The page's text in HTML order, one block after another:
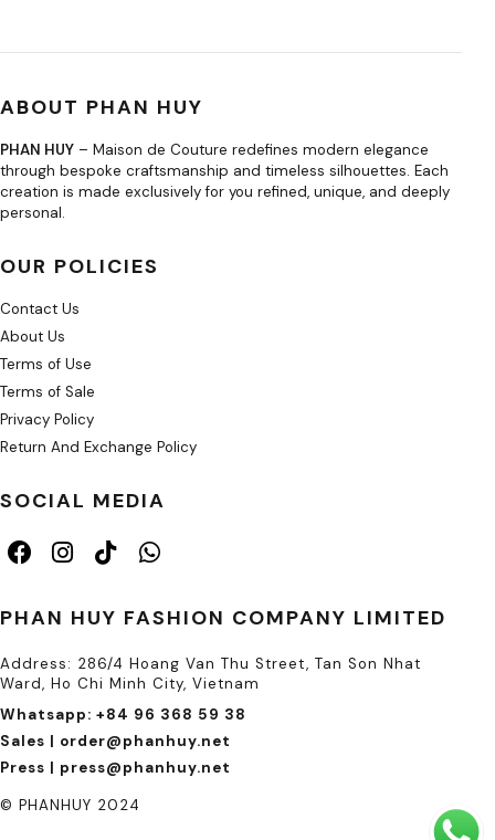
ABOUT PHAN HUY
PHAN HUY – Maison de Couture redefines modern elegance
through bespoke craftsmanship and timeless silhouettes. Each
creation is made exclusively for you refined, unique, and deeply
personal.
OUR POLICIES
Contact Us
About Us
Terms of Use
Terms of Sale
Privacy Policy
Return And Exchange Policy
SOCIAL MEDIA
PHAN HUY FASHION COMPANY LIMITED
Address: 286/4 Hoang Van Thu Street, Tan Son Nhat
Ward, Ho Chi Minh City, Vietnam
Whatsapp: +84 96 368 59 38
Sales | order@phanhuy.net
Press | press@phanhuy.net
© PHANHUY 2024